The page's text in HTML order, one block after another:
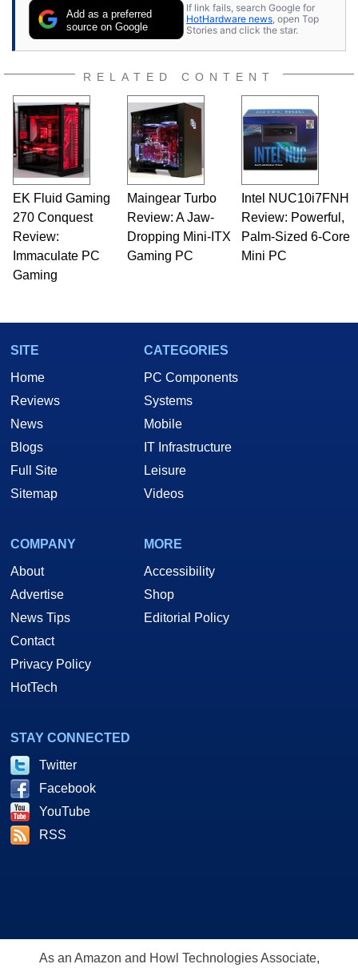
Add as a preferred
source on Google
If link fails, search Google for
HotHardware news , open Top
Stories and click the star.
RELATED CONTENT
EK Fluid Gaming
270 Conquest
Review:
Immaculate PC
Gaming
Maingear Turbo
Review: A Jaw-
Dropping Mini-ITX
Gaming PC
Intel NUC10i7FNH
Review: Powerful,
Palm-Sized 6-Core
Mini PC
SITE
Home
Reviews
News
Blogs
Full Site
Sitemap
CATEGORIES
PC Components
Systems
Mobile
IT Infrastructure
Leisure
Videos
COMPANY
About
Advertise
News Tips
Contact
Privacy Policy
HotTech
MORE
Accessibility
Shop
Editorial Policy
STAY CONNECTED
Twitter
Facebook
YouTube
RSS
As an Amazon and Howl Technologies Associate,